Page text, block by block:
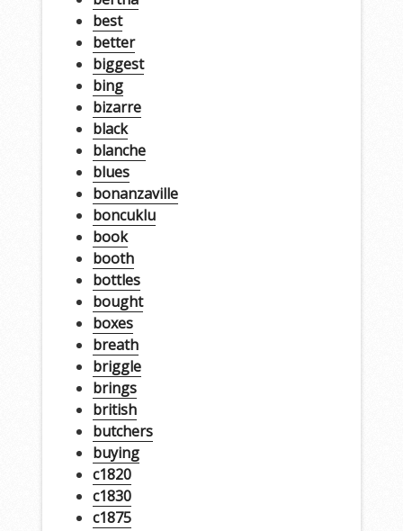
best
better
biggest
bing
bizarre
black
blanche
blues
bonanzaville
boncuklu
book
booth
bottles
bought
boxes
breath
briggle
brings
british
butchers
buying
c1820
c1830
c1875